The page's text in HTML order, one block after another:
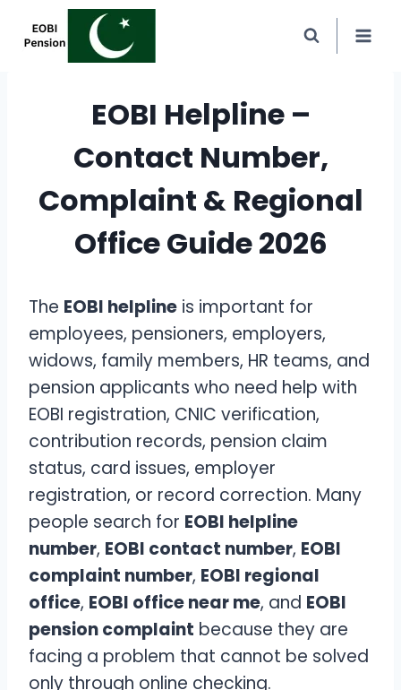
EOBI Helpline –
Contact Number,
Complaint & Regional
Office Guide 2026
The EOBI helpline is important for
employees, pensioners, employers,
widows, family members, HR teams, and
pension applicants who need help with
EOBI registration, CNIC verification,
contribution records, pension claim
status, card issues, employer
registration, or record correction. Many
people search for EOBI helpline
number, EOBI contact number, EOBI
complaint number, EOBI regional
office, EOBI office near me, and EOBI
pension complaint because they are
facing a problem that cannot be solved
only through online checking.